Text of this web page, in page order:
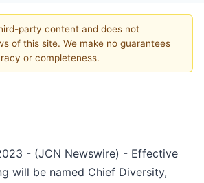
party content and does not
of this site. We make no guarantees
or completeness.
- (JCN Newswire) - Effective
will be named Chief Diversity,